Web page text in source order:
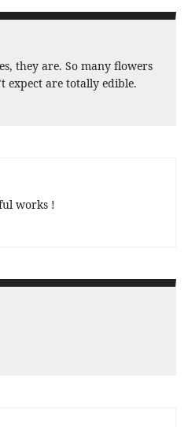
they are. So many flowers
expect are totally edible.
works !